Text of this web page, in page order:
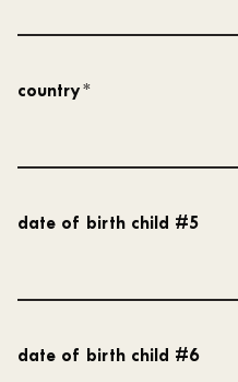
country*
date of birth child #5
date of birth child #6